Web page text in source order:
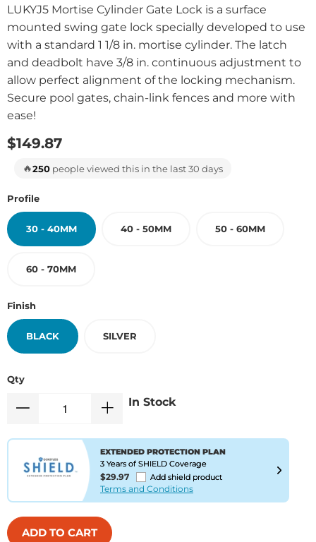
LUKYJ5 Mortise Cylinder Gate Lock is a surface
mounted swing gate lock specially developed to use
with a standard 1 1/8 in. mortise cylinder. The latch
and deadbolt have 3/8 in. continuous adjustment to
allow perfect alignment of the locking mechanism.
Secure pool gates, chain-link fences and more with
ease!
$149.87
🔥250 people viewed this in the last 30 days
Profile
30 - 40MM 40 - 50MM 50 - 60MM
60 - 70MM
Finish
BLACK SILVER
Qty
In Stock
EXTENDED PROTECTION PLAN
3 Years of SHIELD Coverage
$29.97 Add shield product
Terms and Conditions
ADD TO CART